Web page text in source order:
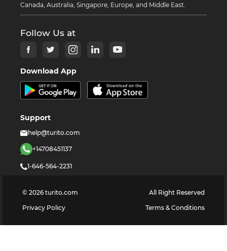
Canada, Australia, Singapore, Europe, and Middle East.
Follow Us at
Download App
Support
help@turito.com
+14708451137
1-646-564-2231
© 2026 turito.com
All Right Reserved
Privacy Policy
Terms & Conditions